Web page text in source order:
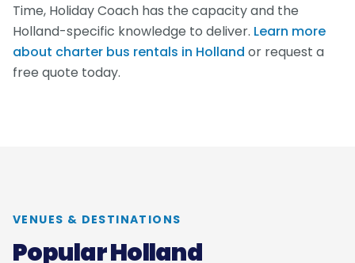
Time, Holiday Coach has the capacity and the
Holland-specific knowledge to deliver. Learn more
about charter bus rentals in Holland or request a
free quote today.
VENUES & DESTINATIONS
Popular Holland